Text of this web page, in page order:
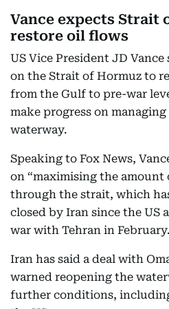
Vance expects Strait
restore oil flows
US Vice President JD Vance
on the Strait of Hormuz to
from the Gulf to pre-war
make progress on
waterway.
Speaking to Fox News,
on “maximising the amount
through the strait, which
closed by Iran since the US
war with Tehran in February.
Iran has said a deal with
warned reopening the
further conditions,